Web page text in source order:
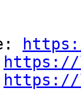
https://
https://